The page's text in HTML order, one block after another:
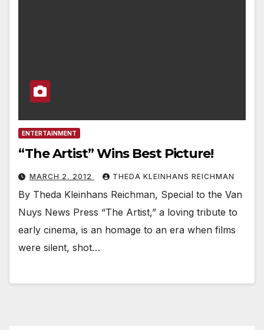
ENTERTAINMENT
“The Artist” Wins Best Picture!
MARCH 2, 2012 THEDA KLEINHANS REICHMAN
By Theda Kleinhans Reichman, Special to the Van
Nuys News Press “The Artist,” a loving tribute to
early cinema, is an homage to an era when films
were silent, shot…